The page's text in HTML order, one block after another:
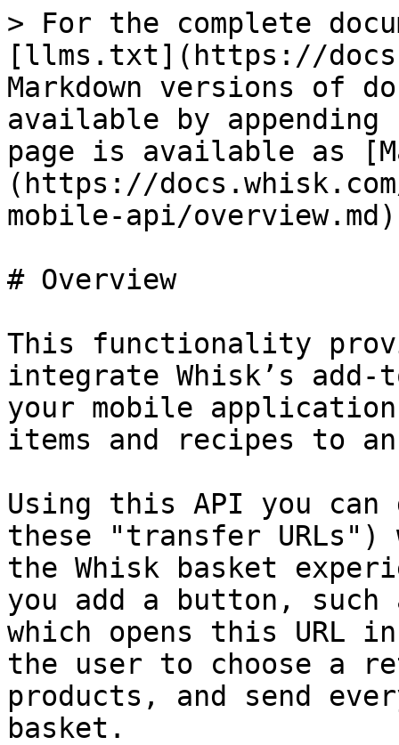
> For the complete
[llms.txt](https://
Markdown versions of
available by
page is available as
(https://
mobile-api/
# Overview
This functionality
integrate Whisk’s
your mobile
items and recipes to
Using this API you can
these "transfer URLs")
the Whisk basket
you add a button,
which opens this URL
the user to choose a
products, and send
basket.